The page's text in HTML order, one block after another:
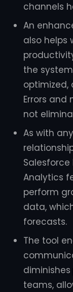
channels
An
also helps
the
optimized,
Errors
not
As with
Analytics
perform
data,
forecasts.
The tool
teams,